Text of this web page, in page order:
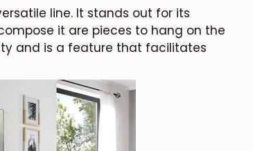
line. It stands out for its
it are pieces to hang on the
and is a feature that facilitates